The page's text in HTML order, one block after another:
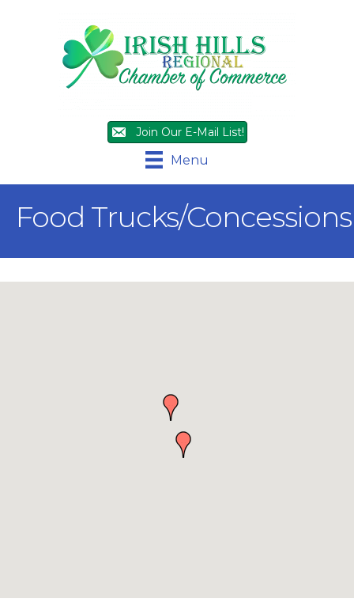
Join Our E-Mail List!
Menu
Food Trucks/Concessions